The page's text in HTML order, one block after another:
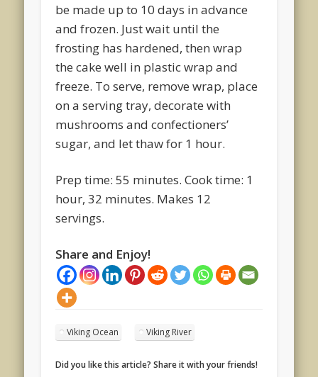
be made up to 10 days in advance
and frozen. Just wait until the
frosting has hardened, then wrap
the cake well in plastic wrap and
freeze. To serve, remove wrap, place
on a serving tray, decorate with
mushrooms and confectioners’
sugar, and let thaw for 1 hour.
Prep time: 55 minutes. Cook time: 1
hour, 32 minutes. Makes 12
servings.
Share and Enjoy!
Viking Ocean Viking River
Did you like this article? Share it with your friends!